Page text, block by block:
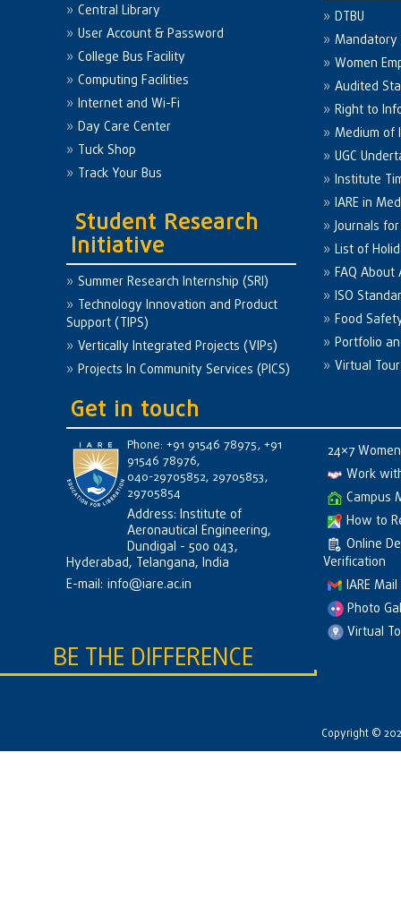
Central Library
User Account & Password
College Bus Facility
Computing Facilities
Internet and Wi-Fi
Day Care Center
Tuck Shop
Track Your Bus
Student Research
Initiative
Summer Research Internship (SRI)
Technology Innovation and Product
Support (TIPS)
Vertically Integrated Projects (VIPs)
Projects In Community Services (PICS)
DTBU
Mandatory
Women
Audited
Right to
Medium of
UGC
Institute
IARE in
Journals
List of
FAQ
ISO
Food
Portfolio
Virtual Tour
Get in touch
Phone: +91 91546 78975, +91
91546 78976,
040-29705852, 29705853,
29705854
Address: Institute of
Aeronautical Engineering,
Dundigal - 500 043,
Hyderabad, Telangana, India
E-mail: info@iare.ac.in
24×7
Work
Campus
How to
Online
Verification
IARE Mail
Photo
Virtual
BE THE DIFFERENCE
Copyright ©